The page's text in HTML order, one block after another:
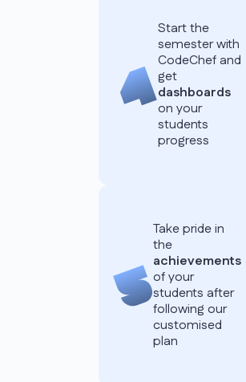
Start the
semester with
CodeChef and
get
dashboards
on your
students
progress
Take pride in
the
achievements
of your
students after
following our
customised
plan